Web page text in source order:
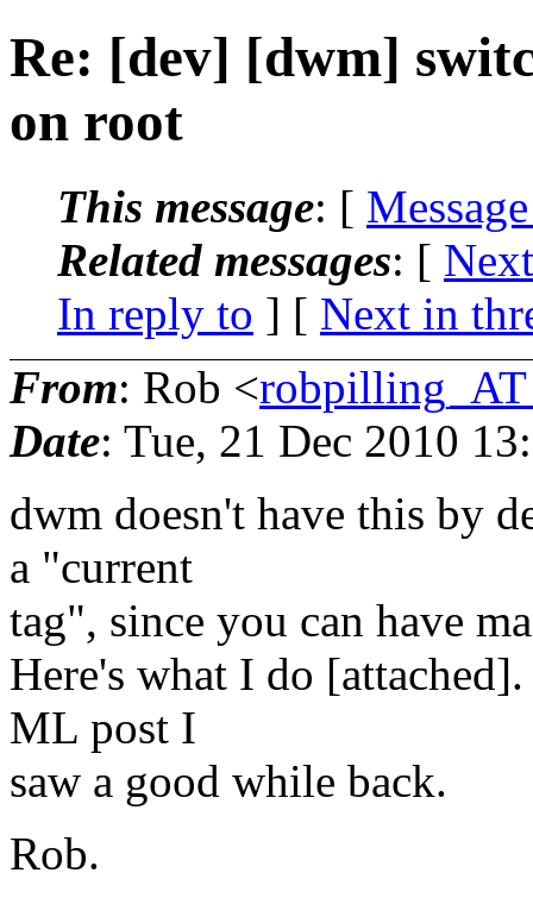
Re: [dev] [dwm]
on root
This message: [
Related messages: [
In reply to ] [ Next in
From: Rob <
Date: Tue, 21 Dec 2010
dwm doesn't have this by
a "current
tag", since you can have
Here's what I do
ML post I
saw a good while back.
Rob.